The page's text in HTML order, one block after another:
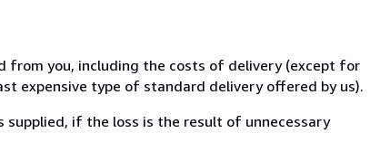
from you, including the costs of delivery (except for
expensive type of standard delivery offered by us).
if the loss is the result of unnecessary